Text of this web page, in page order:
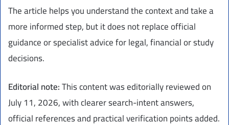
The article helps you understand the context and take a
more informed step, but it does not replace official
guidance or specialist advice for legal, financial or study
decisions.
Editorial note:This content was editorially reviewed on
July 11, 2026, with clearer search-intent answers,
official references and practical verification points added.